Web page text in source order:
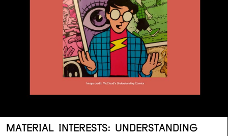
MATERIAL INTERESTS: UNDERSTANDING